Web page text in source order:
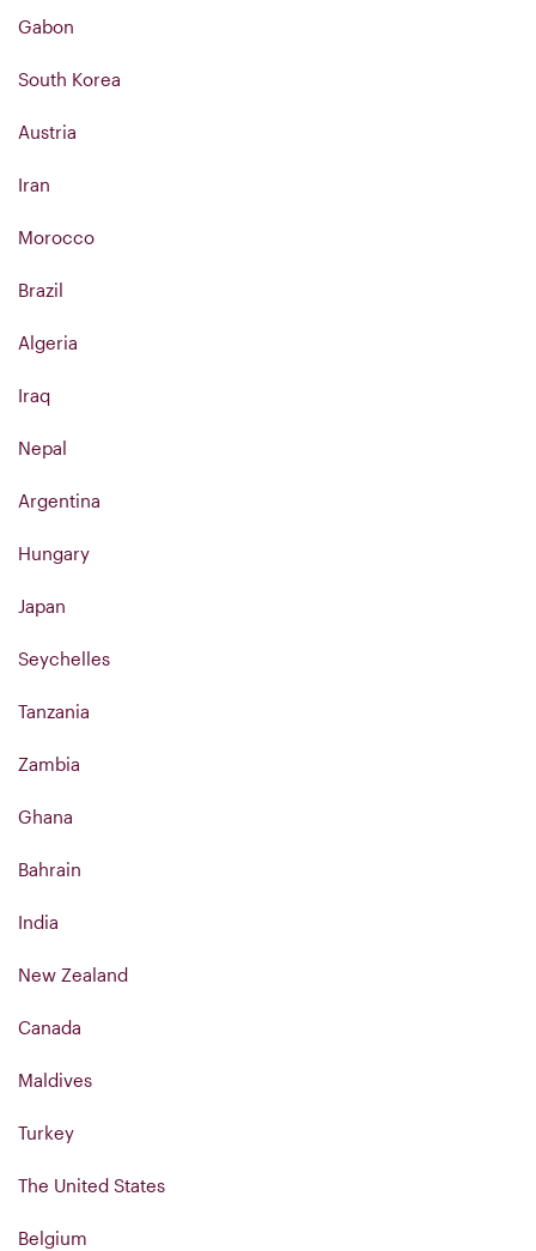
Gabon
South Korea
Austria
Iran
Morocco
Brazil
Algeria
Iraq
Nepal
Argentina
Hungary
Japan
Seychelles
Tanzania
Zambia
Ghana
Bahrain
India
New Zealand
Canada
Maldives
Turkey
The United States
Belgium